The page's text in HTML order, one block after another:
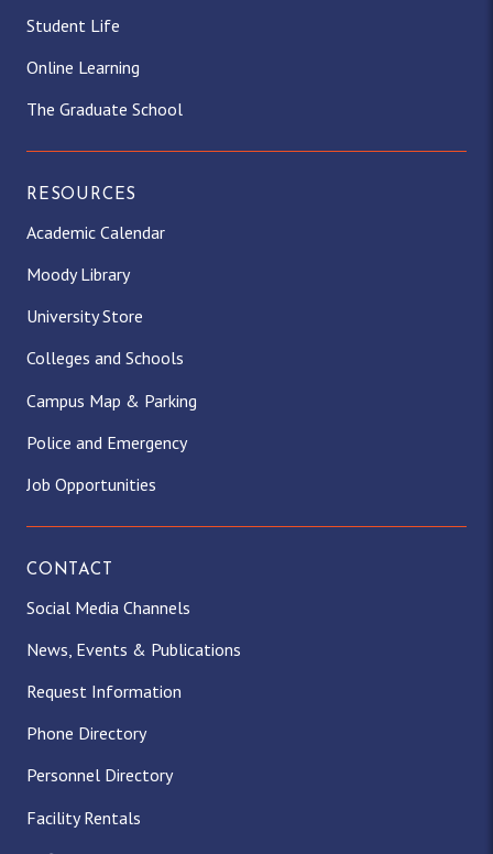
Student Life
Online Learning
The Graduate School
RESOURCES
Academic Calendar
Moody Library
University Store
Colleges and Schools
Campus Map & Parking
Police and Emergency
Job Opportunities
CONTACT
Social Media Channels
News, Events & Publications
Request Information
Phone Directory
Personnel Directory
Facility Rentals